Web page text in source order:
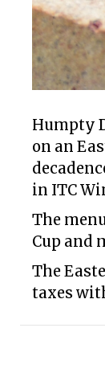
Humpty
on an
in ITC
The
Cup and
The
taxes